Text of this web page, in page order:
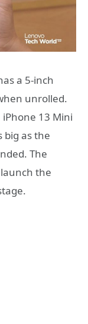
a 5-inch
unrolled.
13 Mini
big as the
The
the